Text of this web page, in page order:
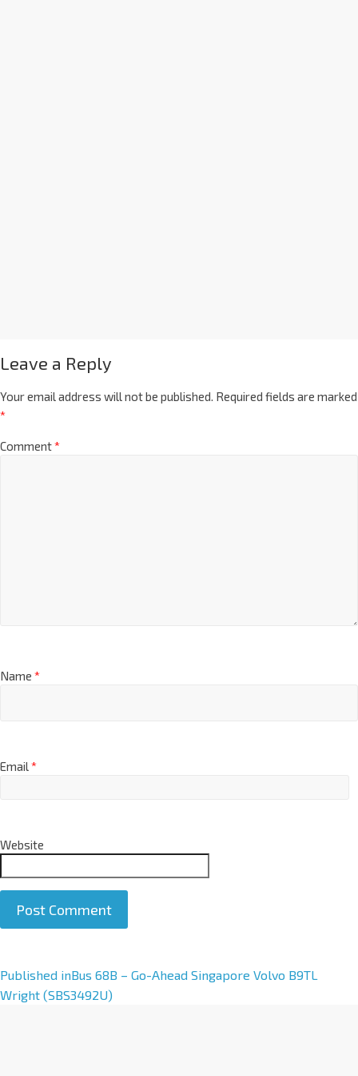
Leave a Reply
Your email address will not be published. Required fields are marked
*
Comment*
Name *
Email*
Website
A
l
Published inBus 68B – Go-Ahead Singapore Volvo B9TL
Wright (SBS3492U)